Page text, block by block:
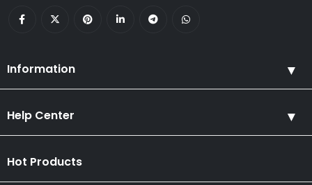
Information
Help Center
Hot Products